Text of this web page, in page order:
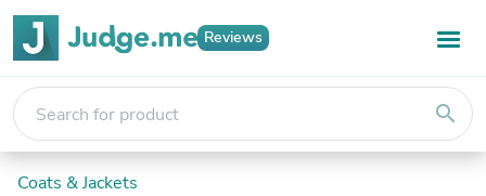
Reviews
search
Coats & Jackets